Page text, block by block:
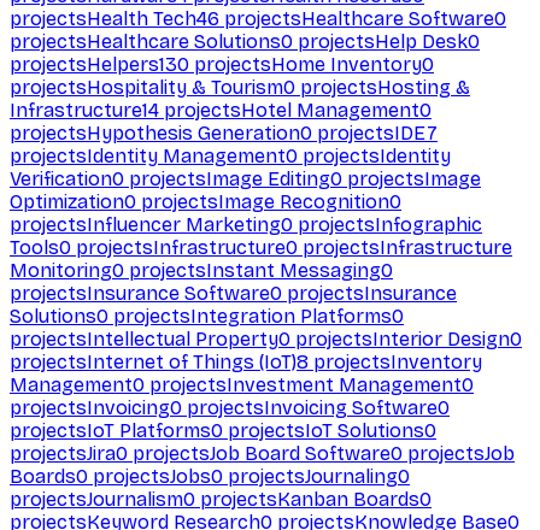
projectsHealth Tech46 projectsHealthcare Software0
projectsHealthcare Solutions0 projectsHelp Desk0
projectsHelpers130 projectsHome Inventory0
projectsHospitality & Tourism0 projectsHosting &
Infrastructure14 projectsHotel Management0
projectsHypothesis Generation0 projectsIDE7
projectsIdentity Management0 projectsIdentity
Verification0 projectsImage Editing0 projectsImage
Optimization0 projectsImage Recognition0
projectsInfluencer Marketing0 projectsInfographic
Tools0 projectsInfrastructure0 projectsInfrastructure
Monitoring0 projectsInstant Messaging0
projectsInsurance Software0 projectsInsurance
Solutions0 projectsIntegration Platforms0
projectsIntellectual Property0 projectsInterior Design0
projectsInternet of Things (IoT)8 projectsInventory
Management0 projectsInvestment Management0
projectsInvoicing0 projectsInvoicing Software0
projectsIoT Platforms0 projectsIoT Solutions0
projectsJira0 projectsJob Board Software0 projectsJob
Boards0 projectsJobs0 projectsJournaling0
projectsJournalism0 projectsKanban Boards0
projectsKeyword Research0 projectsKnowledge Base0